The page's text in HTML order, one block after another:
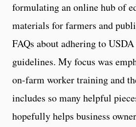
formulating an online hub of
materials for farmers and
FAQs about adhering to
guidelines. My focus was
on-farm worker training and
includes so many helpful
hopefully helps business